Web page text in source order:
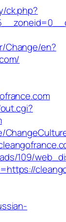
ck.php?
Change/en?
109/